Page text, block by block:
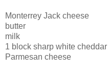
Monterrey Jack cheese
butter
milk
1 block sharp white cheddar
Parmesan cheese